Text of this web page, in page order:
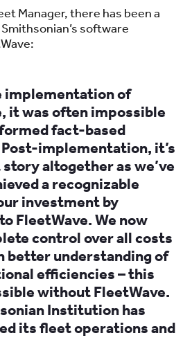
Manager, there has been a
software
implementation of
it was often impossible
fact-based
implementation, it’s
altogether as we’ve
a recognizable
investment by
FleetWave. We now
control over all costs
better understanding of
efficiencies – this
without FleetWave.
Institution has
its fleet operations and